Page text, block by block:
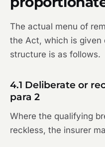
The actual menu of
the Act, which is given
structure is as follows.
4.1 Deliberate or
para 2
Where the qualifying
reckless, the insurer